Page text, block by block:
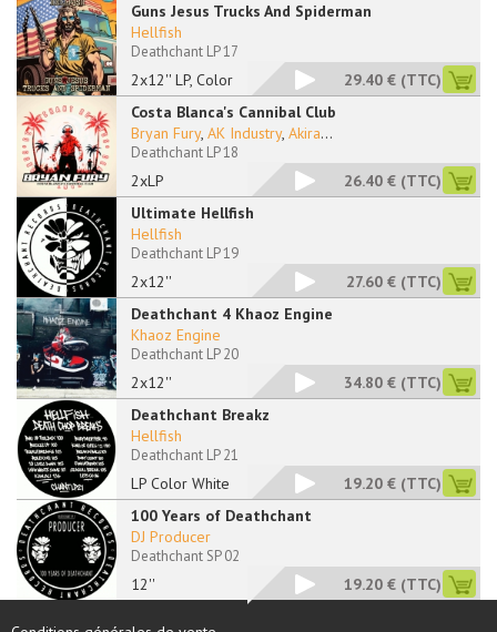
Guns Jesus Trucks And Spiderman
2x12'' LP, Color
Hellfish
Deathchant LP 17
29.40 € (TTC)
Costa Blanca's Cannibal Club
2xLP
Bryan Fury, AK Industry, Akira...
Deathchant LP 18
26.40 € (TTC)
Ultimate Hellfish
2x12''
Hellfish
Deathchant LP 19
27.60 € (TTC)
Deathchant 4 Khaoz Engine
2x12''
Khaoz Engine
Deathchant LP 20
34.80 € (TTC)
Deathchant Breakz
LP Color White
Hellfish
Deathchant LP 21
19.20 € (TTC)
100 Years of Deathchant
12''
DJ Producer
Deathchant SP 02
19.20 € (TTC)